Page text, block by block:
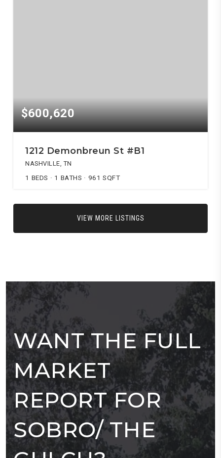
$600,620
1212 Demonbreun St #B1
NASHVILLE, TN
1 BEDS 1 BATHS 961 SQFT
VIEW MORE LISTINGS
WANT THE FULL
MARKET
REPORT FOR
SOBRO/ THE